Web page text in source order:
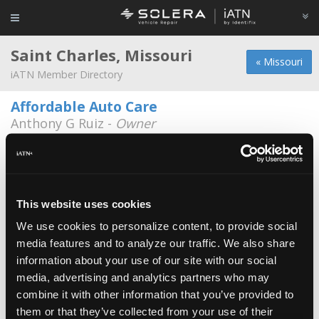
This website uses cookies
We use cookies to personalize content, to provide social
media features and to analyze our traffic. We also share
information about your use of our site with our social
media, advertising and analytics partners who may
combine it with other information that you’ve provided to
them or that they’ve collected from your use of their
« Missouri
Saint Charles, Missouri
iATN Member Directory
Affordable Auto Care
Anthony G Ruiz - Owner
636-219-0510
636-229-2575
St Charles Foreign Car Inc
Ed Balog -Owner
1205 N 2nd St
636-946-7023
Matt's Auto Service